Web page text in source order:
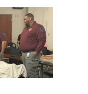
n
t
s
S
n
V
i
e